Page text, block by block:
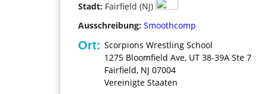
Stadt:Fairfield (NJ)
Ausschreibung: Smoothcomp
Ort: Scorpions Wrestling School
1275 Bloomfield Ave, UT 38-39A Ste 7
Fairfield, NJ 07004
Vereinigte Staaten